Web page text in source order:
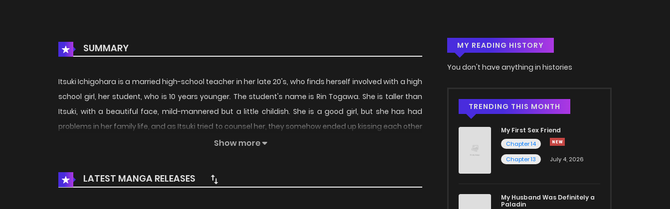
SUMMARY
Itsuki Ichigohara is a married high-school teacher in her late 20's, who finds herself involved with a high
school girl, her student, who is 10 years younger. The student's name is Rin Togawa. She is taller than
Itsuki, with a beautiful face, mild-mannered but a little childish. She is a good girl, but she has had
problems in her family life, and as Itsuki tried to counsel her, they somehow ended up kissing each other
in bed. This is definitely an adulterous betrayal, not to mention a crime. How could she have got herself
is a lewd and immoral, but somehow warm relationship. A love story between a female teacher and her
female student.
Show more
LATEST MANGA RELEASES
MY READING HISTORY
You don't have anything in histories
TRENDING THIS MONTH
My First Sex Friend
Chapter 14
Chapter 13
July 4, 2026
My Husband Was Definitely a
Paladin